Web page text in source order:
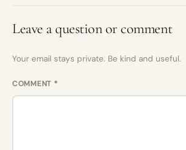
Leave a question or comment
Your email stays private. Be kind and useful.
COMMENT *